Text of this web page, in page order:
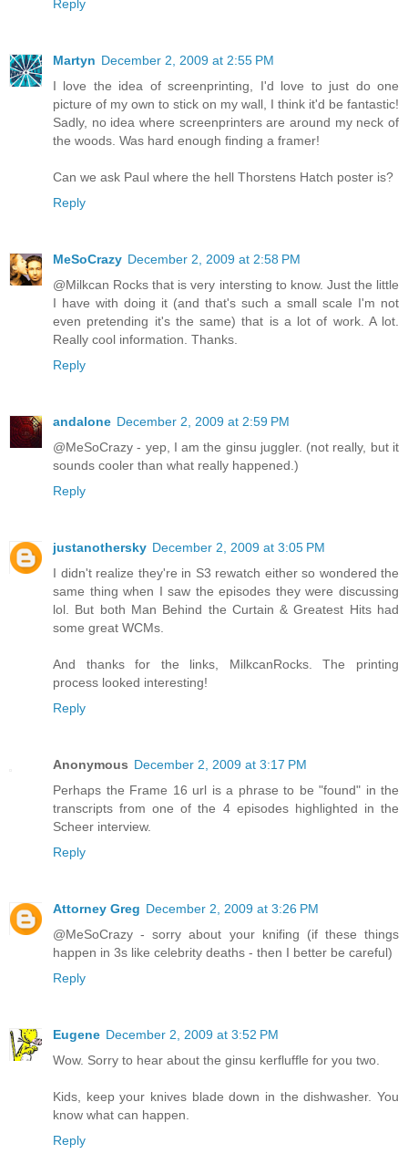
Reply
Martyn December 2, 2009 at 2:55 PM
I love the idea of screenprinting, I'd love to just do one
picture of my own to stick on my wall, I think it'd be fantastic!
Sadly, no idea where screenprinters are around my neck of
the woods. Was hard enough finding a framer!
Can we ask Paul where the hell Thorstens Hatch poster is?
Reply
MeSoCrazy December 2, 2009 at 2:58 PM
@Milkcan Rocks that is very intersting to know. Just the little
I have with doing it (and that's such a small scale I'm not
even pretending it's the same) that is a lot of work. A lot.
Really cool information. Thanks.
Reply
andalone December 2, 2009 at 2:59 PM
@MeSoCrazy - yep, I am the ginsu juggler. (not really, but it
sounds cooler than what really happened.)
Reply
justanothersky December 2, 2009 at 3:05 PM
I didn't realize they're in S3 rewatch either so wondered the
same thing when I saw the episodes they were discussing
lol. But both Man Behind the Curtain & Greatest Hits had
some great WCMs.
And thanks for the links, MilkcanRocks. The printing
process looked interesting!
Reply
Anonymous December 2, 2009 at 3:17 PM
Perhaps the Frame 16 url is a phrase to be "found" in the
transcripts from one of the 4 episodes highlighted in the
Scheer interview.
Reply
Attorney Greg December 2, 2009 at 3:26 PM
@MeSoCrazy - sorry about your knifing (if these things
happen in 3s like celebrity deaths - then I better be careful)
Reply
Eugene December 2, 2009 at 3:52 PM
Wow. Sorry to hear about the ginsu kerfluffle for you two.
Kids, keep your knives blade down in the dishwasher. You
know what can happen.
Reply